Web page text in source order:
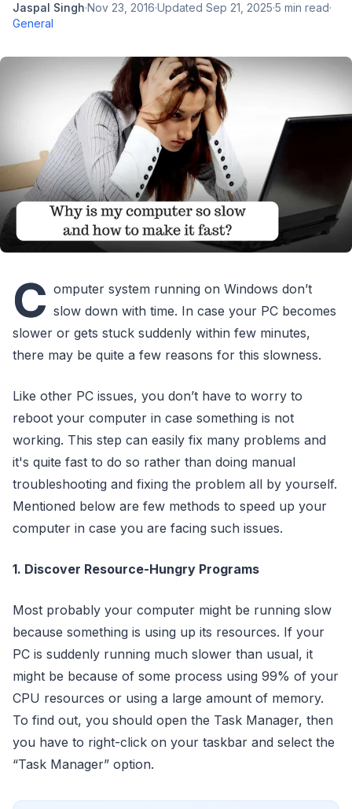
Jaspal Singh·Nov 23, 2016·Updated Sep 21, 2025·5 min read·
General
C omputer system running on Windows don’t
slow down with time. In case your PC becomes
slower or gets stuck suddenly within few minutes,
there may be quite a few reasons for this slowness.
Like other PC issues, you don’t have to worry to
reboot your computer in case something is not
working. This step can easily fix many problems and
it's quite fast to do so rather than doing manual
troubleshooting and fixing the problem all by yourself.
Mentioned below are few methods to speed up your
computer in case you are facing such issues.
1. Discover Resource-Hungry Programs
Most probably your computer might be running slow
because something is using up its resources. If your
PC is suddenly running much slower than usual, it
might be because of some process using 99% of your
CPU resources or using a large amount of memory.
To find out, you should open the Task Manager, then
you have to right-click on your taskbar and select the
“Task Manager” option.